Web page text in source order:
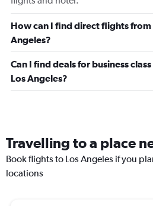
How can I find direct flights from
Angeles?
Can I find deals for business
Los Angeles?
Travelling to a place
Book flights to Los Angeles if you
locations